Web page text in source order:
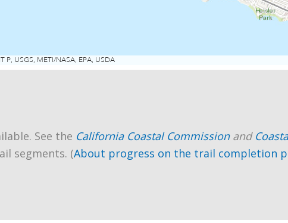
See the California Coastal Commissionand
segments. (About progress on the trail completion